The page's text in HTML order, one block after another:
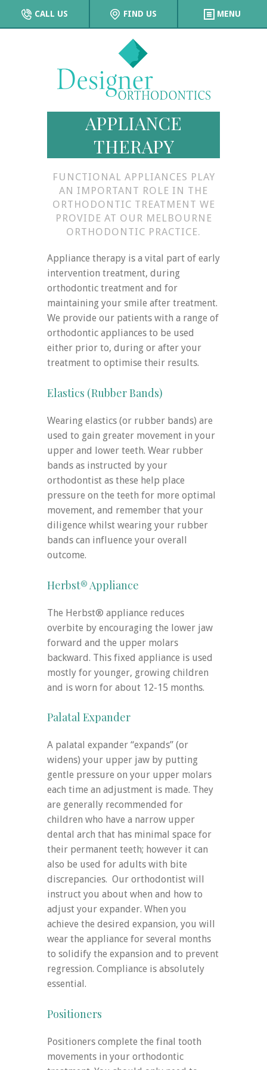
APPLIANCE
THERAPY
FUNCTIONAL APPLIANCES PLAY
AN IMPORTANT ROLE IN THE
ORTHODONTIC TREATMENT WE
PROVIDE AT OUR MELBOURNE
ORTHODONTIC PRACTICE.
Appliance therapy is a vital part of early
intervention treatment, during
orthodontic treatment and for
maintaining your smile after treatment.
We provide our patients with a range of
orthodontic appliances to be used
either prior to, during or after your
treatment to optimise their results.
Elastics (Rubber Bands)
Wearing elastics (or rubber bands) are
used to gain greater movement in your
upper and lower teeth. Wear rubber
bands as instructed by your
orthodontist as these help place
pressure on the teeth for more optimal
movement, and remember that your
diligence whilst wearing your rubber
bands can influence your overall
outcome.
Herbst® Appliance
The Herbst® appliance reduces
overbite by encouraging the lower jaw
forward and the upper molars
backward. This fixed appliance is used
mostly for younger, growing children
and is worn for about 12-15 months.
Palatal Expander
A palatal expander “expands” (or
widens) your upper jaw by putting
gentle pressure on your upper molars
each time an adjustment is made. They
are generally recommended for
children who have a narrow upper
dental arch that has minimal space for
their permanent teeth; however it can
also be used for adults with bite
discrepancies. Our orthodontist will
instruct you about when and how to
adjust your expander. When you
achieve the desired expansion, you will
wear the appliance for several months
to solidify the expansion and to prevent
regression. Compliance is absolutely
essential.
Positioners
Positioners complete the final tooth
movements in your orthodontic
CALL US FIND US MENU